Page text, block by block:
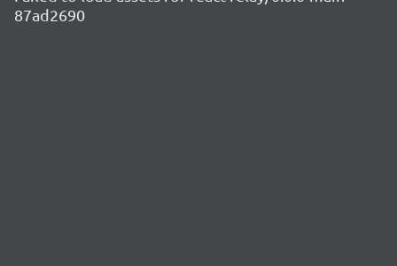
87ad2690